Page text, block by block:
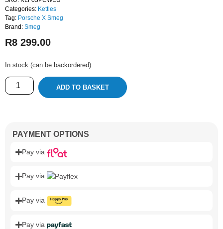
Categories: Kettles
Tag: Porsche X Smeg
Brand: Smeg
R8 299.00
In stock (can be backordered)
ADD TO BASKET
PAYMENT OPTIONS
Pay via
Pay via
Pay via
Pay via